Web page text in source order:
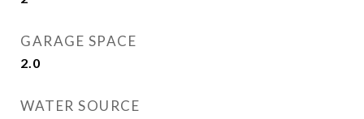
GARAGE SPACE
2.0
WATER SOURCE